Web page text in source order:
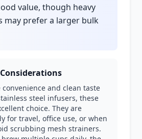
value, though heavy
may prefer a larger bulk
and clean taste
steel infusers, these
choice. They are
for travel, office use, or when
scrubbing mesh strainers.